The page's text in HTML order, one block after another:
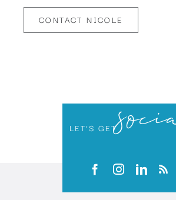
CONTACT NICOLE
LET’S GET